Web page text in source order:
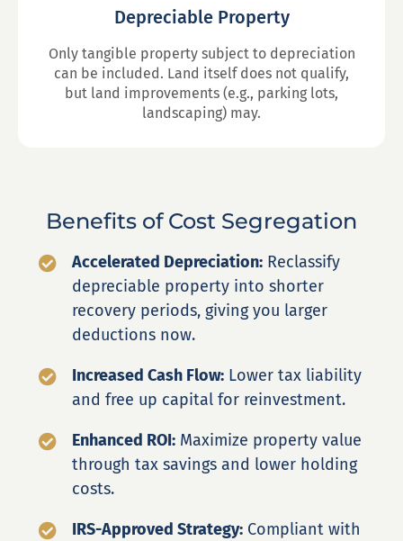
Depreciable Property
Only tangible property subject to depreciation
can be included. Land itself does not qualify,
but land improvements (e.g., parking lots,
landscaping) may.
Benefits of Cost Segregation
Accelerated Depreciation: Reclassify
depreciable property into shorter
recovery periods, giving you larger
deductions now.
Increased Cash Flow: Lower tax liability
and free up capital for reinvestment.
Enhanced ROI: Maximize property value
through tax savings and lower holding
costs.
IRS-Approved Strategy: Compliant with